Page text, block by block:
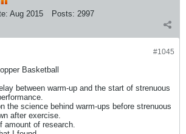
Aug 2015 Posts: 2997
#1045
Basketball
between warm-up and the start of strenuous
the science behind warm-ups before strenuous
after exercise.
amount of research.